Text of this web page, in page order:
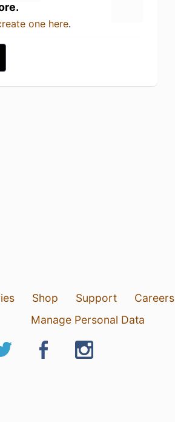
one here.
Shop Support Careers
Manage Personal Data